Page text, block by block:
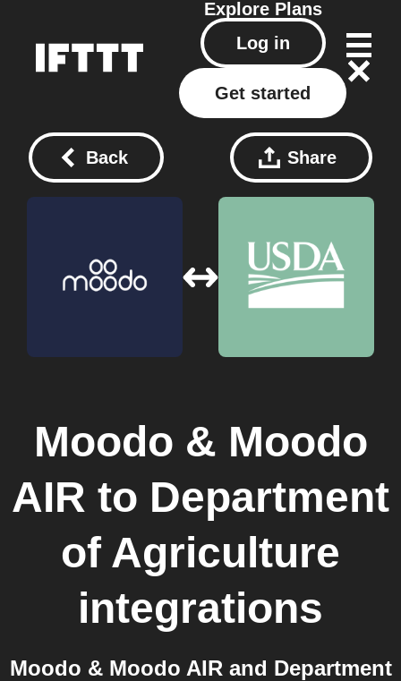
Explore Plans
Log in
Get started
Back Share
Moodo & Moodo
AIR to Department
of Agriculture
integrations
Moodo & Moodo AIR and Department